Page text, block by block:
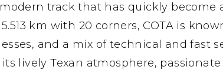
modern track that has quickly become
5.513 km with 20 corners, COTA is
esses, and a mix of technical and fast
its lively Texan atmosphere,